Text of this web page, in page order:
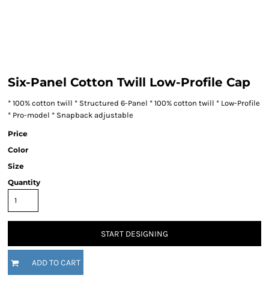
Six-Panel Cotton Twill Low-Profile Cap
* 100% cotton twill * Structured 6-Panel * 100% cotton twill * Low-Profile
* Pro-model * Snapback adjustable
Price
Color
Size
Quantity
START DESIGNING
ADD TO CART